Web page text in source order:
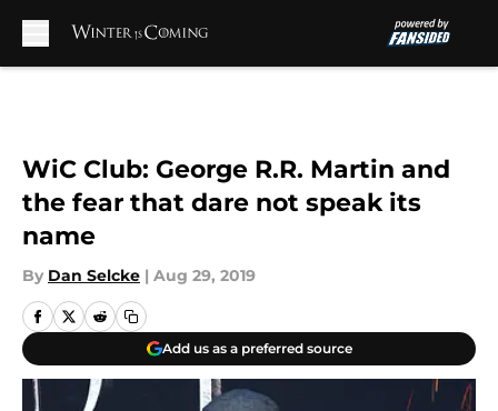
WiC Club: George R.R. Martin and
the fear that dare not speak its
name
By Dan Selcke | Aug 29, 2019
Add us as a preferred source